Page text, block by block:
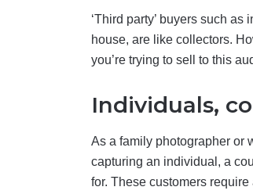
‘Third party’ buyers such
house, are like collectors.
you’re trying to sell to this
Individuals,
As a family photographer or
capturing an individual, a
for. These customers